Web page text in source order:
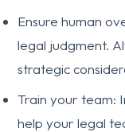
Ensure human
legal judgment.
strategic
Train your team:
help your legal